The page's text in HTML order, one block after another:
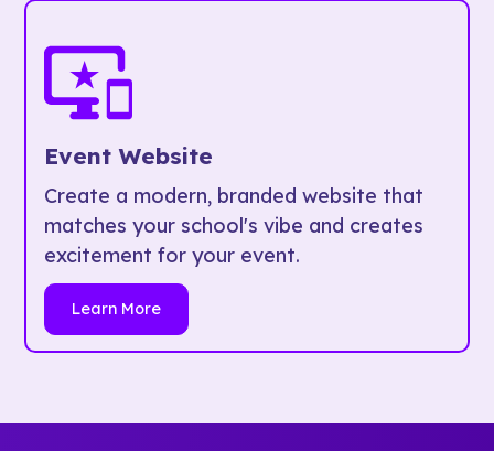
Event Website
Create a modern, branded website that
matches your school's vibe and creates
excitement for your event.
Learn More